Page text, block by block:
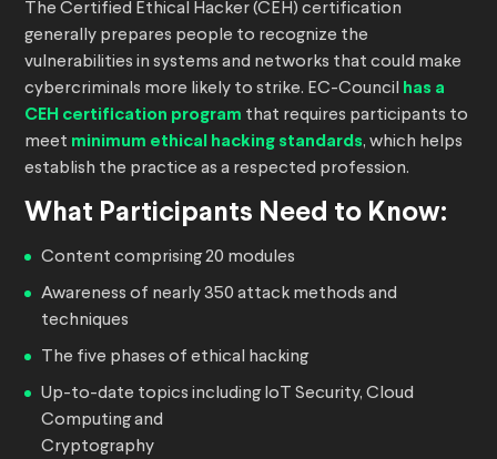
The Certified Ethical Hacker (CEH) certification
generally prepares people to recognize the
vulnerabilities in systems and networks that could make
cybercriminals more likely to strike. EC-Council has a
CEH certification program that requires participants to
meet minimum ethical hacking standards, which helps
establish the practice as a respected profession.
What Participants Need to Know:
Content comprising 20 modules
Awareness of nearly 350 attack methods and
techniques
The five phases of ethical hacking
Up-to-date topics including IoT Security, Cloud
Computing and
Cryptography